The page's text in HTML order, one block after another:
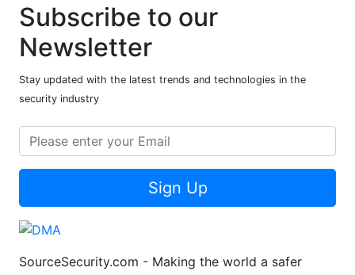
Subscribe to our
Newsletter
Stay updated with the latest trends and technologies in the
security industry
Sign Up
SourceSecurity.com - Making the world a safer